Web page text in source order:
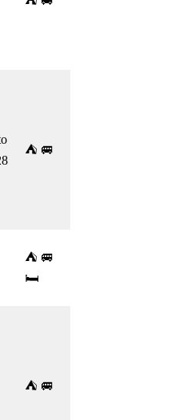
⛺ 🚐
⛺ 🚐
🛏️
⛺ 🚐